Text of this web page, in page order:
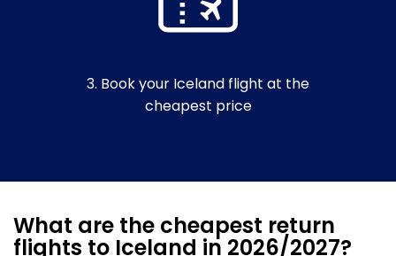
3. Book your Iceland flight at the
cheapest price
What are the cheapest return